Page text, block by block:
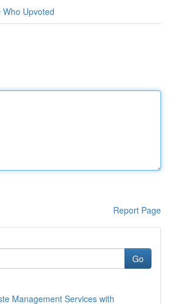
Who Upvoted
Report Page
Go
Management Services with